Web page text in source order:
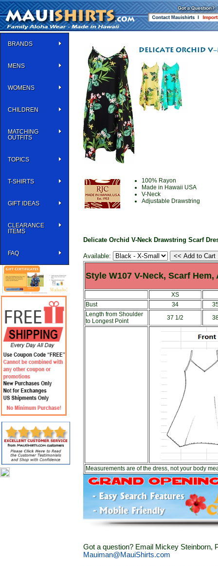
BRANDS
MENS
WOMENS
CHILDREN
MATCHING
OUTFITS
TOPICS
T-SHIRTS
GIFT IDEAS
CLEARANCE
ITEMS
FAQ
100% Rayon
Made in Hawaii USA
V-Neck
Adjustable Drawstring
Delicate Orchid V-Neck Drawstring Scarf
Available:
Style W107 V-Neck, Scarf
XS
Bust
34
Length from Shoulder
to Longest Point
37 1/2
Measurements are of the dress, not your body
Got a question? Email Mickey Steinborn,
Mauiman@MauiShirts.com